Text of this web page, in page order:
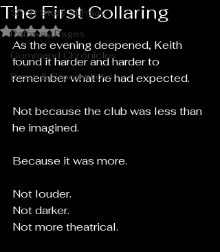
Short Story Sunday
Pathway Pages
Command Chronicles
Brass & Broomsticks
The First Collaring
Rated NaN out of 5 stars.
As the evening deepened, Keith
found it harder and harder to
remember what he had expected.
Not because the club was less than
he imagined.
Because it was more.
Not louder.
Not darker.
Not more theatrical.